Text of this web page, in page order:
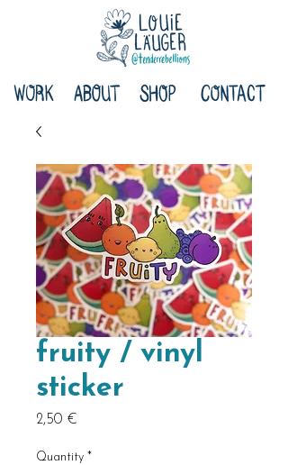
fruity / vinyl
sticker
2,50 €
Quantity *